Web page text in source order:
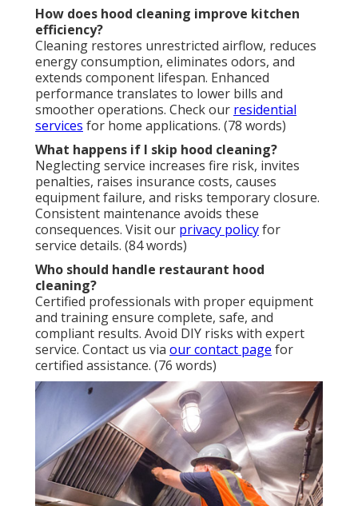
How does hood cleaning improve kitchen
efficiency?
Cleaning restores unrestricted airflow, reduces
energy consumption, eliminates odors, and
extends component lifespan. Enhanced
performance translates to lower bills and
smoother operations. Check our residential
services for home applications. (78 words)
What happens if I skip hood cleaning?
Neglecting service increases fire risk, invites
penalties, raises insurance costs, causes
equipment failure, and risks temporary closure.
Consistent maintenance avoids these
consequences. Visit our privacy policyfor
service details. (84 words)
Who should handle restaurant hood
cleaning?
Certified professionals with proper equipment
and training ensure complete, safe, and
compliant results. Avoid DIY risks with expert
service. Contact us via our contact page for
certified assistance. (76 words)